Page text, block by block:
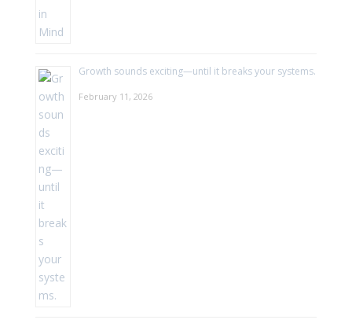
Growth sounds exciting—until it breaks your systems.
February 11, 2026